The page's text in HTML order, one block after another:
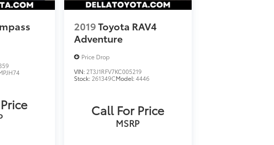
2019Toyota RAV4
Adventure
Price Drop
VIN: 2T3J1RFV7KC005219
Stock: 261349CModel:4446
Call For Price
MSRP